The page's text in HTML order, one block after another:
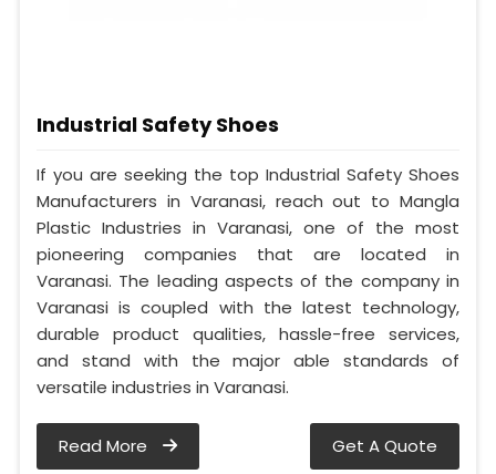
Industrial Safety Shoes
If you are seeking the top Industrial Safety Shoes
Manufacturers in Varanasi, reach out to Mangla
Plastic Industries in Varanasi, one of the most
pioneering companies that are located in
Varanasi. The leading aspects of the company in
Varanasi is coupled with the latest technology,
durable product qualities, hassle-free services,
and stand with the major able standards of
versatile industries in Varanasi.
Read More Get A Quote